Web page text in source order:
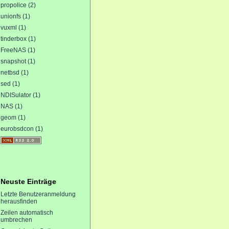
propolice (2)
unionfs (1)
vuxml (1)
tinderbox (1)
FreeNAS (1)
snapshot (1)
netbsd (1)
sed (1)
NDISulator (1)
NAS (1)
geom (1)
eurobsdcon (1)
Neuste Einträge
Letzte Benutzeranmeldung
herausfinden
Zeilen automatisch
umbrechen